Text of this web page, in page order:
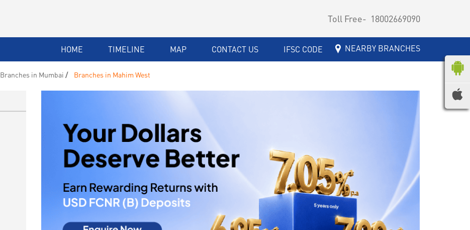
Toll Free- 18002669090
HOME TIMELINE MAP CONTACT US IFSC CODE NEARBY BRANCHES
Branches in Mumbai Branches in Mahim West